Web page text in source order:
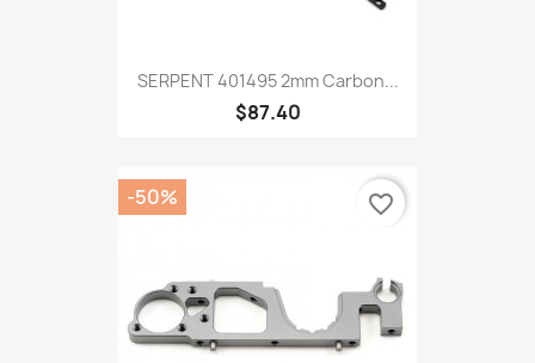
SERPENT 401495 2mm Carbon...
$87.40
-50% favorite_border